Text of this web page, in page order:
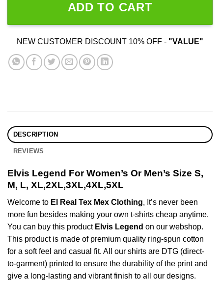
ADD TO CART
NEW CUSTOMER DISCOUNT 10% OFF - "VALUE"
DESCRIPTION
REVIEWS
Elvis Legend For Women’s Or Men’s Size S,
M, L, XL,2XL,3XL,4XL,5XL
Welcome to El Real Tex Mex Clothing, It’s never been
more fun besides making your own t-shirts cheap anytime.
You can buy this product Elvis Legend on our webshop.
This product is made of premium quality ring-spun cotton
for a soft feel and casual fit. All our shirts are DTG (direct-
to-garment) printed to ensure the durability of the print and
give a long-lasting and vibrant finish to all our designs.